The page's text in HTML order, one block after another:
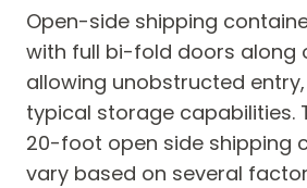
Open-side shipping
with full bi-fold doors along
allowing unobstructed
typical storage capabilities.
20-foot open side shipping
vary based on several